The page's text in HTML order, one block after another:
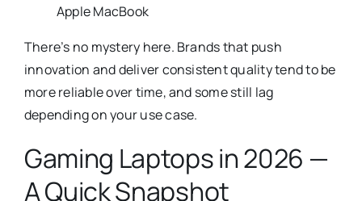
Apple MacBook
There’s no mystery here. Brands that push
innovation and deliver consistent quality tend to be
more reliable over time, and some still lag
depending on your use case.
Gaming Laptops in 2026 —
A Quick Snapshot